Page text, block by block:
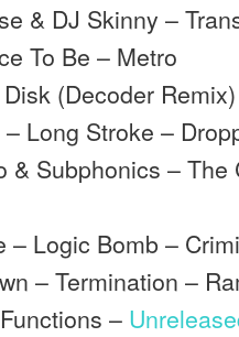
& DJ Skinny –
To Be – Metro
(Decoder
Long Stroke –
& Subphonics – The
– Logic Bomb –
– Termination –
–